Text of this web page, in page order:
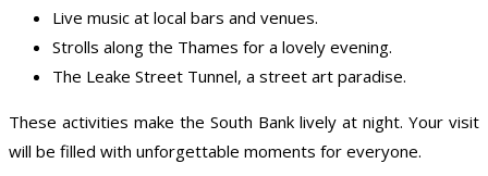
Live music at local bars and venues.
Strolls along the Thames for a lovely evening.
The Leake Street Tunnel, a street art paradise.
These activities make the South Bank lively at night. Your visit
will be filled with unforgettable moments for everyone.